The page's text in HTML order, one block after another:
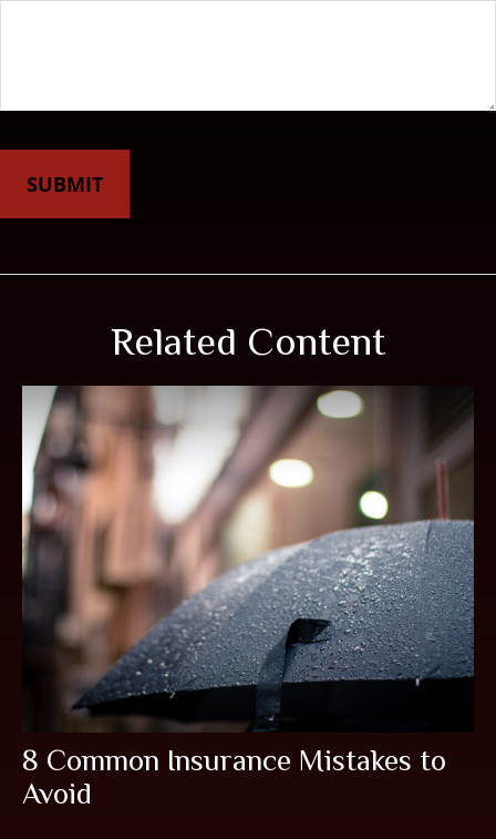
Related Content
8 Common Insurance Mistakes to
Avoid